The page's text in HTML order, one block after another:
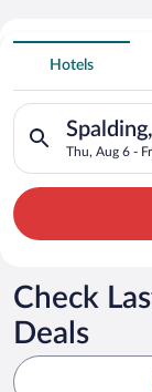
Search for
5 Star
Hotels
Thu, Aug 6 -
Search for hotels
Check
Deals